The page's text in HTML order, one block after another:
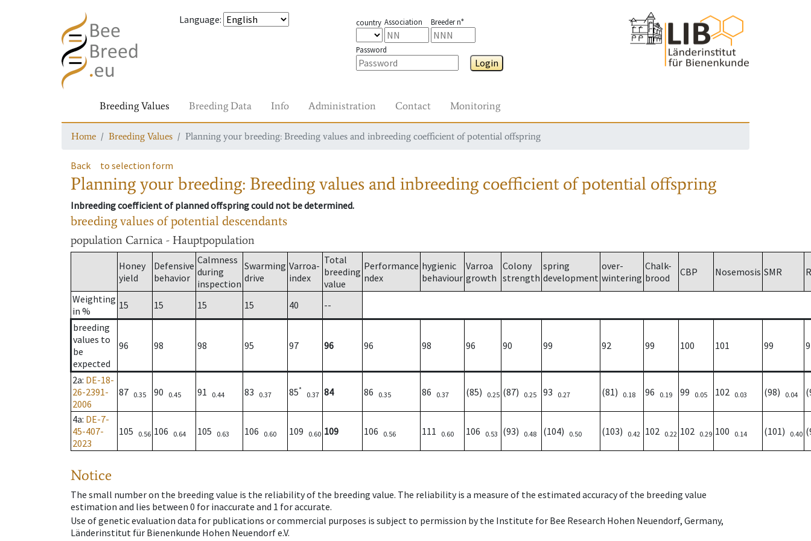
Language: country Association Breeder n°
Password
Login
Breeding Values Breeding Data Info Administration Contact Monitoring
Home Breeding Values Planning your breeding: Breeding values and inbreeding coefficient of potential offspring
Back to selection form
Planning your breeding: Breeding values and inbreeding coefficient of potential offspring
Inbreeding coefficient of planned offspring could not be determined.
breeding values of potential descendants
population Carnica - Hauptpopulation
Honey
yield
Defensive
behavior
Calmness
during
inspection
Swarming
drive
Varroa-
index
Total
breeding
value
Performance
ndex
hygienic
behaviour
Varroa
growth
Colony
strength
spring
development
over-
wintering
Chalk-
brood
CBP Nosemosis SMR
Weighting
in %
15 15 15 15 40
--
breeding
values to
be
expected
96 98 98 95 97 96 96 98 96 90 99 92 99 100 101 99
2a: DE-18-
26-2391-
2006
87 0.35 90 0.45 91 0.44 83 0.37 85*
0.37 84 86 0.35 86 0.37 (85) 0.25 (87) 0.25 93 0.27 (81) 0.18 96 0.19 99 0.05 102 0.03 (98) 0.04
4a: DE-7-
45-407-
2023
105 0.56 106 0.64 105 0.63 106 0.60 109 0.60 109 106 0.56 111 0.60 106 0.53 (93) 0.48 (104) 0.50 (103) 0.42 102 0.22 102 0.29 100 0.14 (101) 0.40
Notice
The small number on the breeding value is the reliability of the breeding value. The reliability is a measure of the estimated accuracy of the breeding value
estimation and lies between 0 for inaccurate and 1 for accurate.
Use of genetic evaluation data for publications or commercial purposes is subject to permission by the Institute for Bee Research Hohen Neuendorf, Germany,
Länderinstitut für Bienenkunde Hohen Neuendorf e.V.